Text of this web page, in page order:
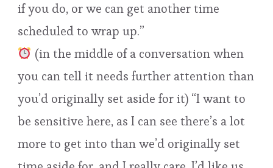
if you do, or we can get another time
scheduled to wrap up.”
(in the middle of a conversation when
you can tell it needs further attention than
you’d originally set aside for it) “I want to
be sensitive here, as I can see there’s a lot
more to get into than we’d originally set